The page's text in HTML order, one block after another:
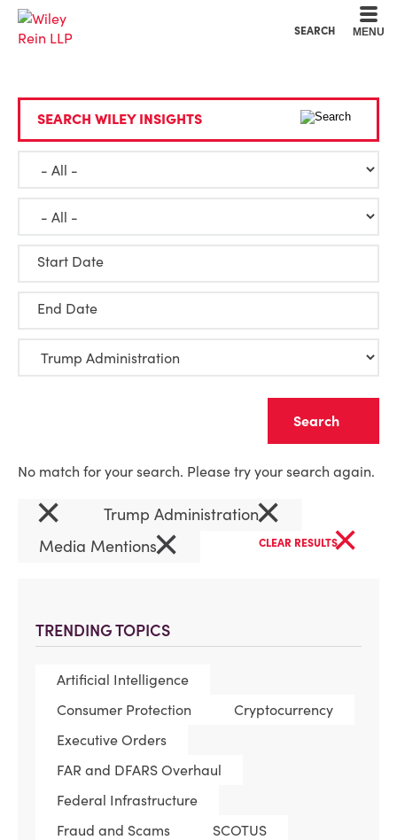
SEARCH MENU
TRENDING TOPICS
Artificial Intelligence
Consumer Protection
Cryptocurrency
Executive Orders
FAR and DFARS Overhaul
Federal Infrastructure
Fraud and Scams
SCOTUS
SEARCH WILEY INSIGHTS
Start Date
End Date
No match for your search. Please try your search again.
× Trump Administration×
Media Mentions× CLEAR RESULTS×